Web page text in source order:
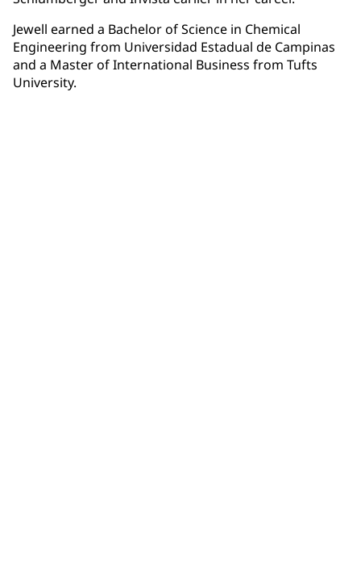
Jewell earned a Bachelor of Science in Chemical
Engineering from Universidad Estadual de Campinas
and a Master of International Business from Tufts
University.